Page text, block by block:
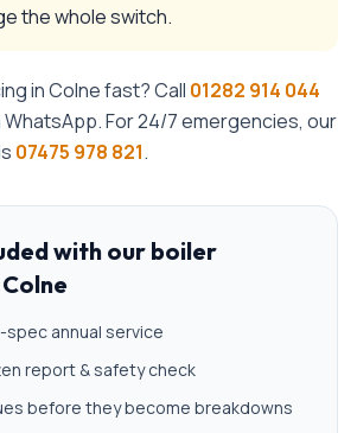
the whole switch.
inColnefast? Call 01282 914 044
For 24/7 emergencies, our
07475 978 821.
with our boiler
Colne
annual service
report & safety check
before they become breakdowns